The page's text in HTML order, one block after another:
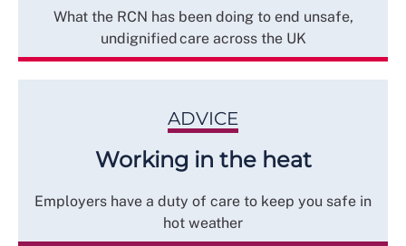
What the RCN has been doing to end unsafe,
undignified care across the UK
ADVICE
Working in the heat
Employers have a duty of care to keep you safe in
hot weather